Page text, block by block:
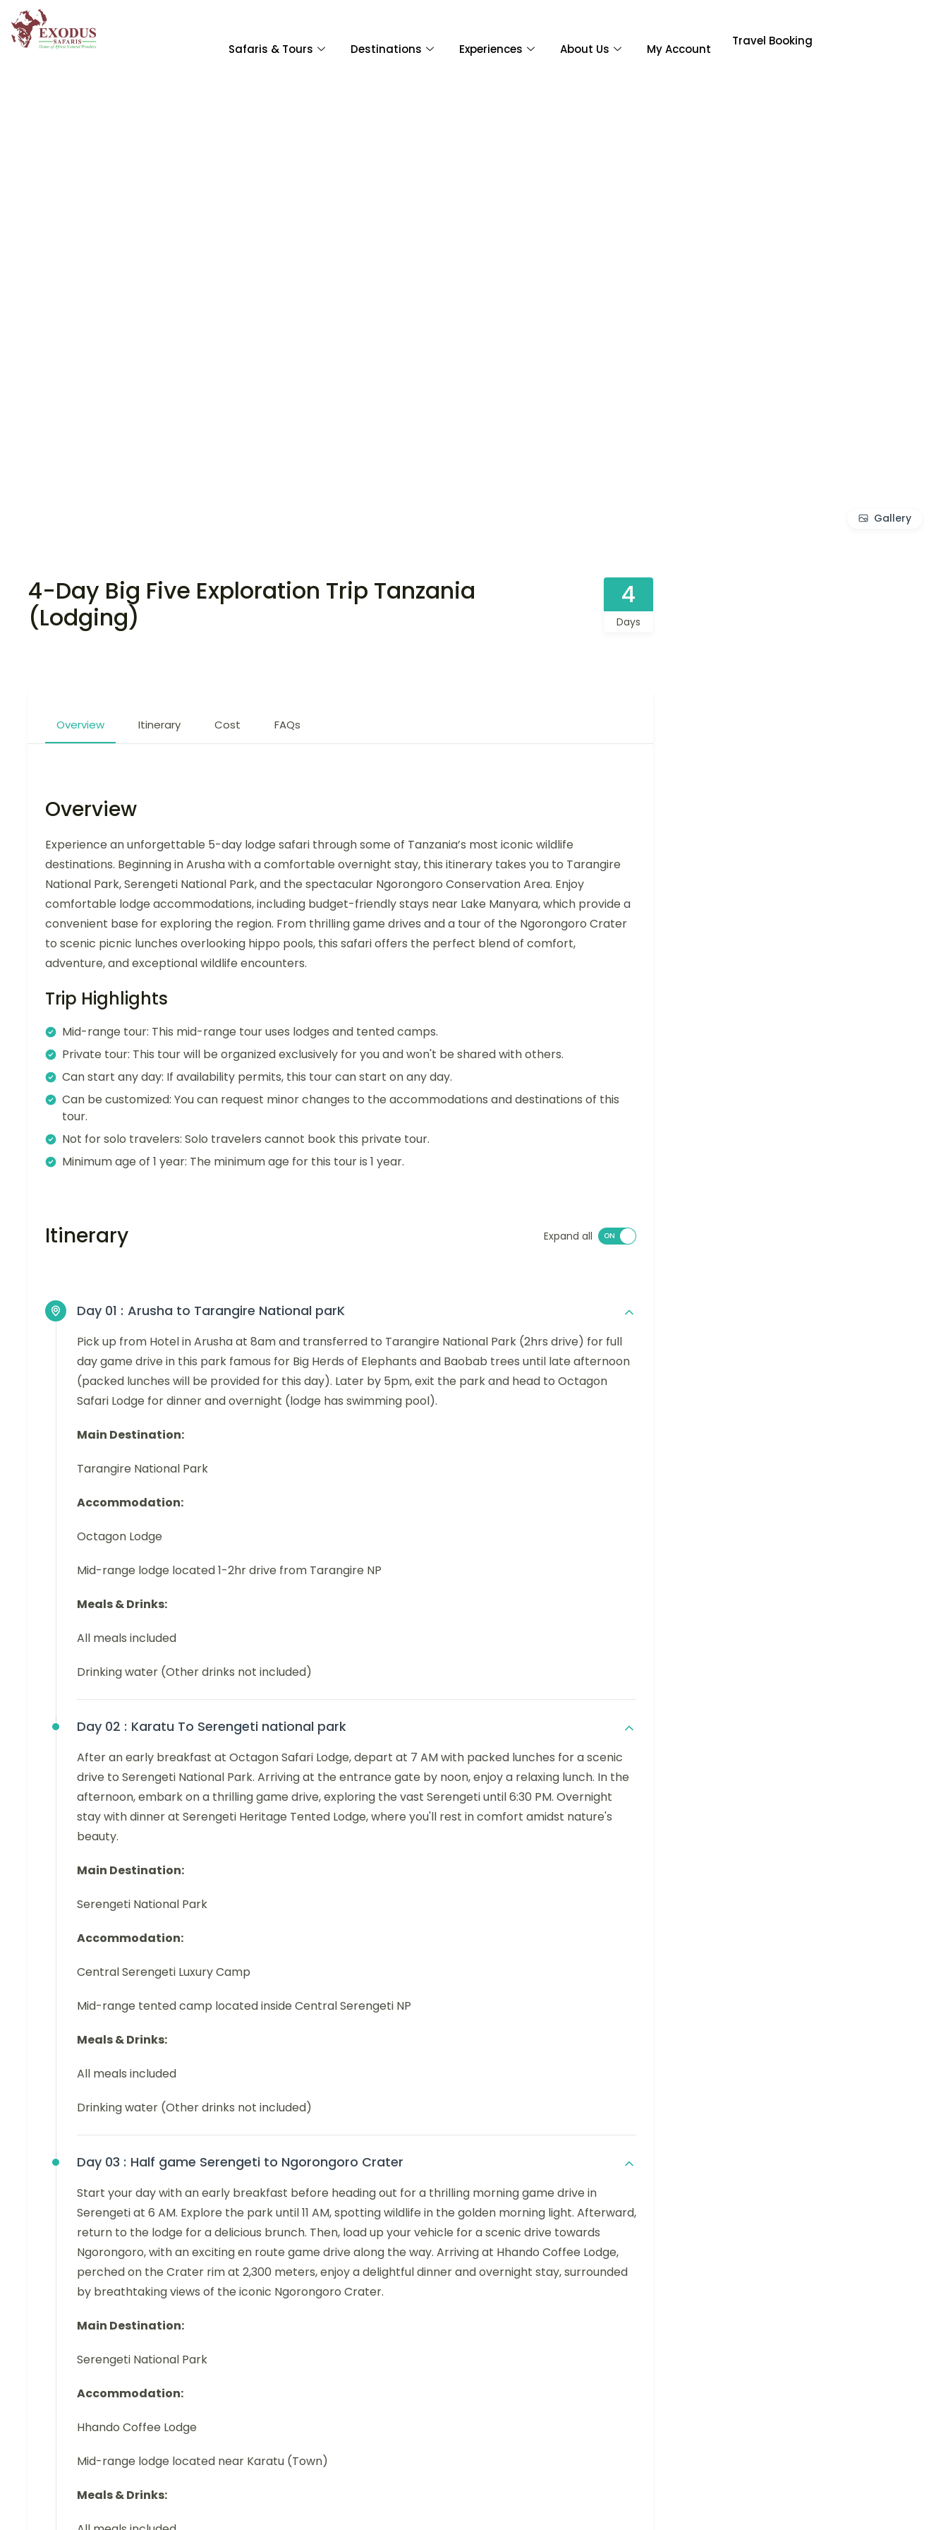
Safaris & Tours Destinations Experiences About Us My Account
Travel Booking
Gallery
4-Day Big Five Exploration Trip Tanzania
(Lodging)
4
Days
Overview Itinerary Cost FAQs
Overview
Experience an unforgettable 5-day lodge safari through some of Tanzania’s most iconic wildlife
destinations. Beginning in Arusha with a comfortable overnight stay, this itinerary takes you to Tarangire
National Park, Serengeti National Park, and the spectacular Ngorongoro Conservation Area. Enjoy
comfortable lodge accommodations, including budget-friendly stays near Lake Manyara, which provide a
convenient base for exploring the region. From thrilling game drives and a tour of the Ngorongoro Crater
to scenic picnic lunches overlooking hippo pools, this safari offers the perfect blend of comfort,
adventure, and exceptional wildlife encounters.
Trip Highlights
Mid-range tour: This mid-range tour uses lodges and tented camps.
Private tour: This tour will be organized exclusively for you and won't be shared with others.
Can start any day: If availability permits, this tour can start on any day.
Can be customized: You can request minor changes to the accommodations and destinations of this
tour.
Not for solo travelers: Solo travelers cannot book this private tour.
Minimum age of 1 year: The minimum age for this tour is 1 year.
Itinerary Expand all
Day 01 : Arusha to Tarangire National parK
Pick up from Hotel in Arusha at 8am and transferred to Tarangire National Park (2hrs drive) for full
day game drive in this park famous for Big Herds of Elephants and Baobab trees until late afternoon
(packed lunches will be provided for this day). Later by 5pm, exit the park and head to Octagon
Safari Lodge for dinner and overnight (lodge has swimming pool).
Main Destination:
Tarangire National Park
Accommodation:
Octagon Lodge
Mid-range lodge located 1-2hr drive from Tarangire NP
Meals & Drinks:
All meals included
Drinking water (Other drinks not included)
Day 02 : Karatu To Serengeti national park
After an early breakfast at Octagon Safari Lodge, depart at 7 AM with packed lunches for a scenic
drive to Serengeti National Park. Arriving at the entrance gate by noon, enjoy a relaxing lunch. In the
afternoon, embark on a thrilling game drive, exploring the vast Serengeti until 6:30 PM. Overnight
stay with dinner at Serengeti Heritage Tented Lodge, where you'll rest in comfort amidst nature's
beauty.
Main Destination:
Serengeti National Park
Accommodation:
Central Serengeti Luxury Camp
Mid-range tented camp located inside Central Serengeti NP
Meals & Drinks:
All meals included
Drinking water (Other drinks not included)
Day 03 : Half game Serengeti to Ngorongoro Crater
Start your day with an early breakfast before heading out for a thrilling morning game drive in
Serengeti at 6 AM. Explore the park until 11 AM, spotting wildlife in the golden morning light. Afterward,
return to the lodge for a delicious brunch. Then, load up your vehicle for a scenic drive towards
Ngorongoro, with an exciting en route game drive along the way. Arriving at Hhando Coffee Lodge,
perched on the Crater rim at 2,300 meters, enjoy a delightful dinner and overnight stay, surrounded
by breathtaking views of the iconic Ngorongoro Crater.
Main Destination:
Serengeti National Park
Accommodation:
Hhando Coffee Lodge
Mid-range lodge located near Karatu (Town)
Meals & Drinks: